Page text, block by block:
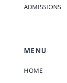
ADMISSIONS
MENU
HOME